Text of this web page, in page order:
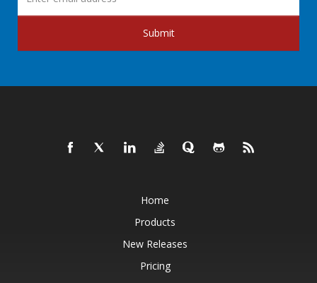
Submit
Home
Products
New Releases
Pricing